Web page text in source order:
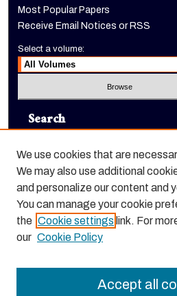
Most Popular Papers
Receive Email Notices or RSS
Select a volume:
Search
Enter search terms:
Select context to search:
Advanced Search
We use cookies that are
We may also use additional
and personalize our content and
You can manage your cookie
the Cookie settings link. For
our Cookie Policy
Accept all